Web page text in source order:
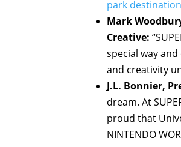
park
Mark
Creative:
special way
and creativity
J.L. Bonnier,
dream. At
proud that
NINTENDO